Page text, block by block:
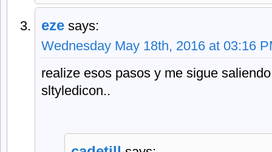
eze says:
Wednesday May 18th, 2016 at 03:16
realize esos pasos y me sigue
sltyledicon..